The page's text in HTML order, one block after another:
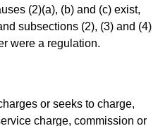
(2)(a), (b) and (c) exist,
subsections (2), (3) and (4)
were a regulation.
or seeks to charge,
charge, commission or